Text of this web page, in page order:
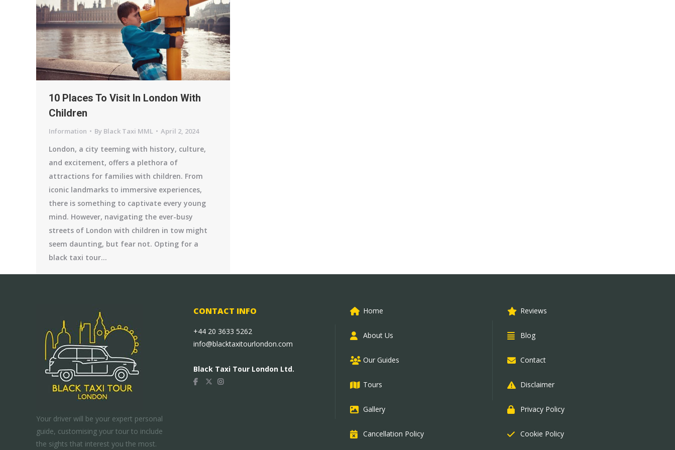
10 Places To Visit In London With
Children
Information By Black Taxi MML April 2, 2024
London, a city teeming with history, culture,
and excitement, offers a plethora of
attractions for families with children. From
iconic landmarks to immersive experiences,
there is something to captivate every young
mind. However, navigating the ever-busy
streets of London with children in tow might
seem daunting, but fear not. Opting for a
black taxi tour…
Your driver will be your expert personal
guide, customising your tour to include
the sights that interest you the most.
CONTACT INFO
+44 20 3633 5262
info@blacktaxitourlondon.com
Black Taxi Tour London Ltd.
Home
About Us
Our Guides
Tours
Gallery
Cancellation Policy
Reviews
Blog
Contact
Disclaimer
Privacy Policy
Cookie Policy